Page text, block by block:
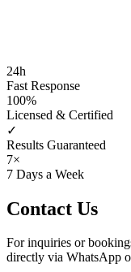
24h
Fast Response
100%
Licensed & Certified
✓
Results Guaranteed
7×
7 Days a Week
Contact Us
For inquiries or
directly via WhatsApp